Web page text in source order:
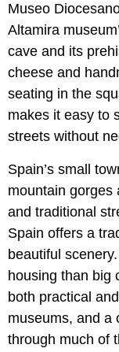
Museo
Altamira
cave and its
cheese and
seating in the
makes it easy to
streets without
Spain’s small
mountain gorges
and traditional
Spain offers a
beautiful
housing than big
both practical
museums, and a
through much of